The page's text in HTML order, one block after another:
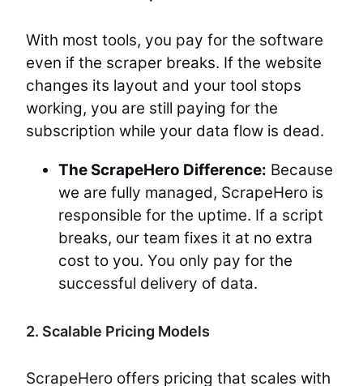
With most tools, you pay for the software
even if the scraper breaks. If the website
changes its layout and your tool stops
working, you are still paying for the
subscription while your data flow is dead.
The ScrapeHero Difference: Because
we are fully managed, ScrapeHero is
responsible for the uptime. If a script
breaks, our team fixes it at no extra
cost to you. You only pay for the
successful delivery of data.
2. Scalable Pricing Models
ScrapeHero offers pricing that scales with